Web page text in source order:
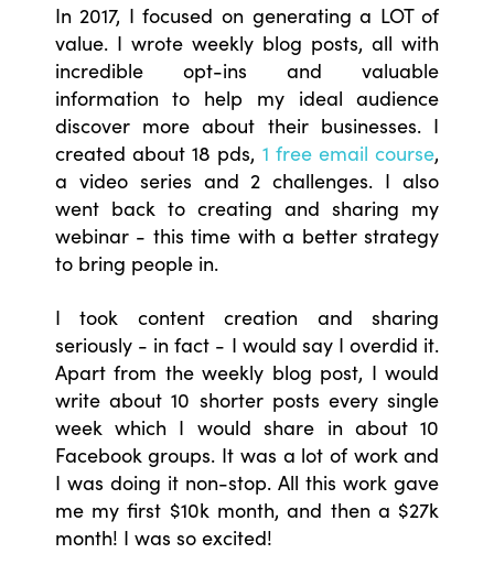
In 2017, I focused on generating a LOT of
value. I wrote weekly blog posts, all with
incredible opt-ins and valuable
information to help my ideal audience
discover more about their businesses. I
created about 18 pds, 1 free email course,
a video series and 2 challenges. I also
went back to creating and sharing my
webinar - this time with a better strategy
to bring people in.
I took content creation and sharing
seriously - in fact - I would say I overdid it.
Apart from the weekly blog post, I would
write about 10 shorter posts every single
week which I would share in about 10
Facebook groups. It was a lot of work and
I was doing it non-stop. All this work gave
me my first $10k month, and then a $27k
month! I was so excited!